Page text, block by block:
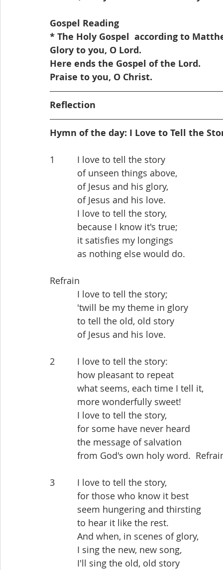
Gospel Reading
* The Holy Gospel  according to
Glory to you, O Lord.
Here ends the Gospel of the Lord.
Praise to you, O Christ.
Reflection
Hymn of the day: I Love to Tell the
1         I love to tell the story
           of unseen things above,
           of Jesus and his glory,
           of Jesus and his love.
           I love to tell the story,
           because I know it's true;
           it satisfies my longings
           as nothing else would do.
Refrain
           I love to tell the story;
           'twill be my theme in glory
           to tell the old, old story
           of Jesus and his love.
2         I love to tell the story:
           how pleasant to repeat
           what seems, each time I tell it,
           more wonderfully sweet!
           I love to tell the story,
           for some have never heard
           the message of salvation
from God's own holy word.
3         I love to tell the story,
           for those who know it best
           seem hungering and thirsting
           to hear it like the rest.
           And when, in scenes of glory,
           I sing the new, new song,
           I'll sing the old, old story